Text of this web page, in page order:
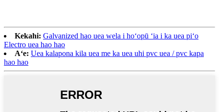
Kekahi: Galvanized hao uea wela i hoʻopū ʻia i ka uea piʻo
Electro uea hao hao
Aʻe: Uea kalapona kila uea me ka uea uhi pvc uea / pvc kapa
hao hao